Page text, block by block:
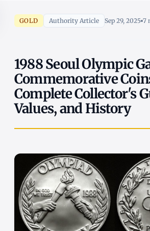
GOLD Authority Article Sep 29, 2025 7
1988 Seoul Olympic
Commemorative
Complete Collector's
Values, and History